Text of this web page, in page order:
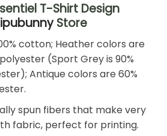
T-Shirt Design
Store
cotton; Heather colors are
(Sport Grey is 90%
Antique colors are 60%
spun fibers that make very
fabric, perfect for printing.